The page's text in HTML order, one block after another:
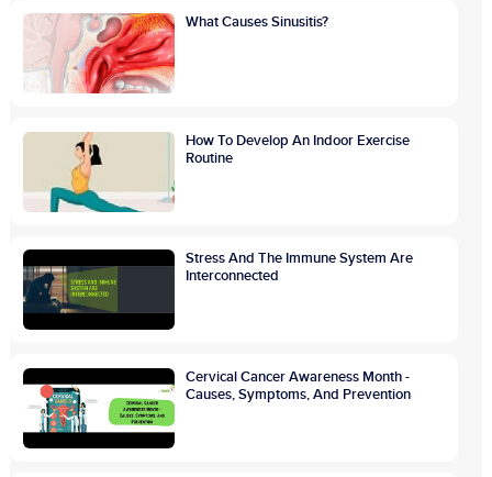
What Causes Sinusitis?
How To Develop An Indoor Exercise
Routine
Stress And The Immune System Are
Interconnected
Cervical Cancer Awareness Month -
Causes, Symptoms, And Prevention